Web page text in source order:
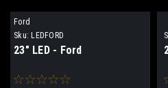
Ford
Sku: LEDFORD
23" LED - Ford